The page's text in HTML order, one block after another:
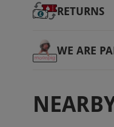
RETURNS
WE ARE